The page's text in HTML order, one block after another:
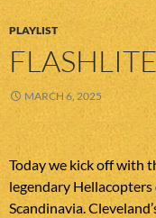
PLAYLIST
MARCH 6, 2025
Today we kick off with
legendary
Scandinavia.